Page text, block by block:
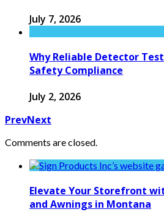
July 7, 2026
Why Reliable Detector
Safety Compliance
July 2, 2026
PrevNext
Comments are closed.
Elevate Your Storefront
and Awnings in Montana